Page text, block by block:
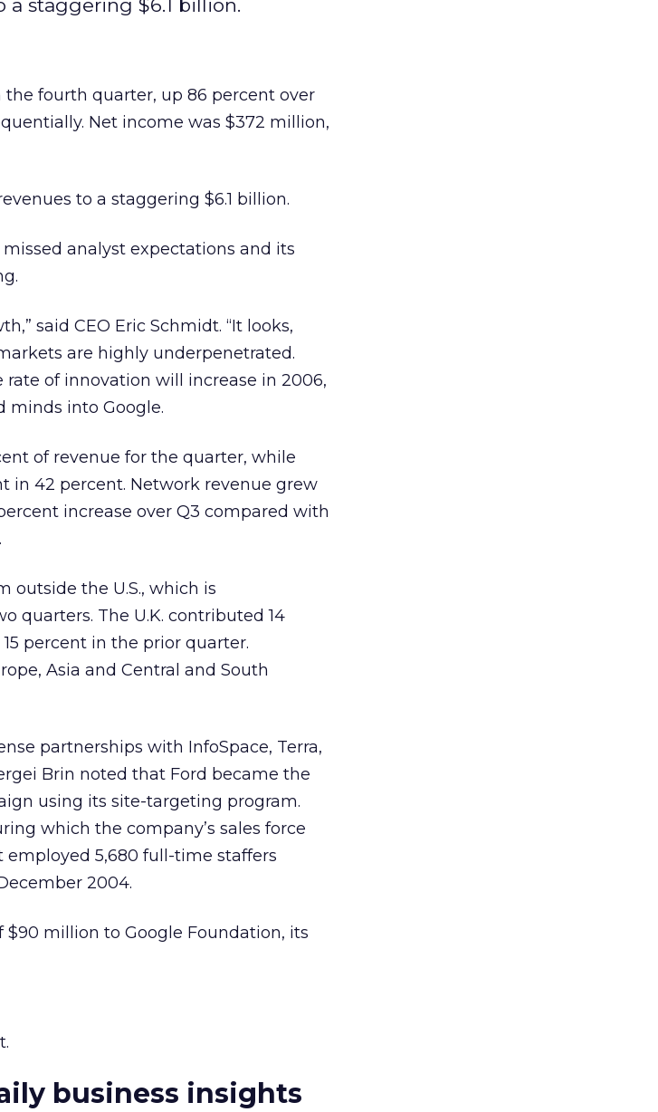
a staggering $6.1 billion.
the fourth quarter, up 86 percent over
Net income was $372 million,
to a staggering $6.1 billion.
analyst expectations and its
said CEO Eric Schmidt. “It looks,
are highly underpenetrated.
of innovation will increase in 2006,
minds into Google.
of revenue for the quarter, while
in 42 percent. Network revenue grew
increase over Q3 compared with
outside the U.S., which is
quarters. The U.K. contributed 14
percent in the prior quarter.
Asia and Central and South
partnerships with InfoSpace, Terra,
Brin noted that Ford became the
using its site-targeting program.
which the company’s sales force
employed 5,680 full-time staffers
2004.
million to Google Foundation, its
business insights